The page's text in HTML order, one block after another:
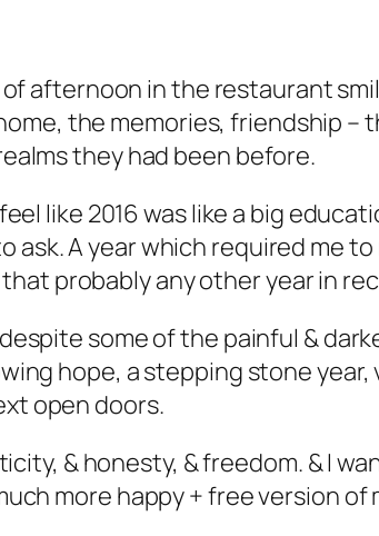
afternoon in the restaurant
the memories, friendship –
they had been before.
like 2016 was like a big
A year which required me
probably any other year in
some of the painful &
hope, a stepping stone
open doors.
& honesty, & freedom. & I
more happy + free version of